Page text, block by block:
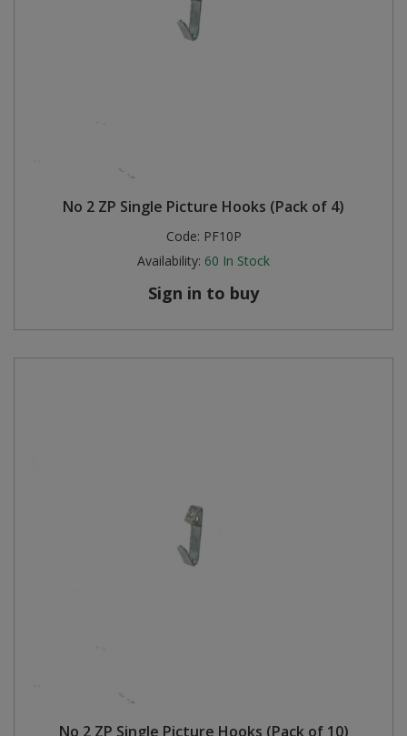
No 2 ZP Single Picture Hooks (Pack of 4)
Code: PF10P
Availability: 60 In Stock
Sign in to buy
No 2 ZP Single Picture Hooks (Pack of 10)